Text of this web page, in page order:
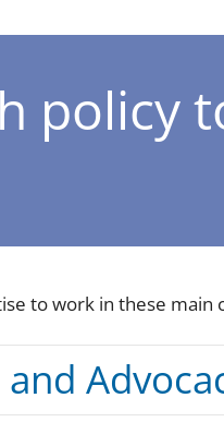
policy
to work in these main